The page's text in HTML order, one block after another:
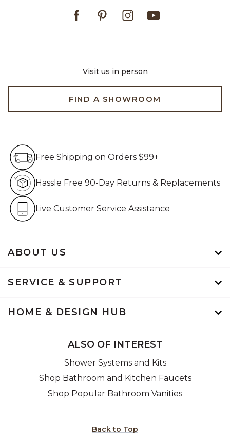
FacebookPinterestInstagram
Visit us in person
FIND A SHOWROOM
ABOUT US
SERVICE & SUPPORT
HOME & DESIGN HUB
Free Shipping on Orders $99+
Hassle Free 90-Day Returns & Replacements
Live Customer Service Assistance
ALSO OF INTEREST
Shower Systems and Kits
Shop Bathroom and Kitchen Faucets
Shop Popular Bathroom Vanities
Back to Top